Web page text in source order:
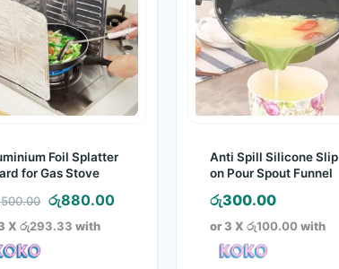
Foil Splatter
for Gas Stove
Original
price
රු880.00Current
Xරු293.33 with
Anti Spill Silicone Slip
on Pour Spout Funnel
රු300.00
or 3 X රු100.00with